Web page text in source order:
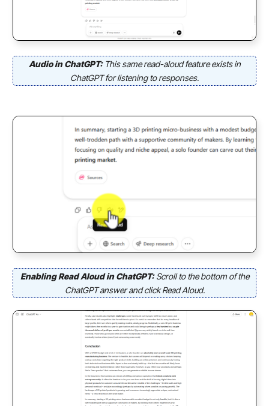
Audio in ChatGPT: This same read-aloud feature exists in
ChatGPT for listening to responses.
Enabling Read Aloud in ChatGPT:Scroll to the bottom of the
ChatGPT answer and click Read Aloud.